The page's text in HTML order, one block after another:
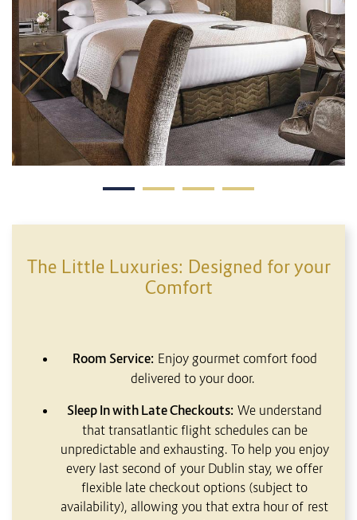
The Little Luxuries: Designed for your
Comfort
Room Service: Enjoy gourmet comfort food
delivered to your door.
Sleep In with Late Checkouts: We understand
that transatlantic flight schedules can be
unpredictable and exhausting. To help you enjoy
every last second of your Dublin stay, we offer
flexible late checkout options (subject to
availability), allowing you that extra hour of rest